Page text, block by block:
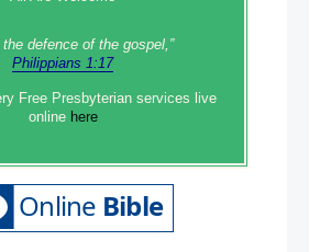
the defence‭ of the gospel,”
Philippians 1:17
Free Presbyterian services live
online here